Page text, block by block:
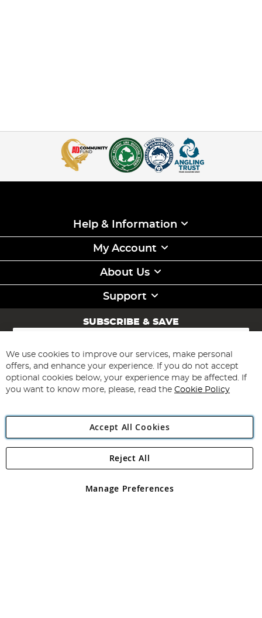
Help & Information
My Account
About Us
Support
SUBSCRIBE & SAVE
Sign
for
Our
Newsletter:
Subscribe
Angling Direct Plc
Angling Direct plc, 2D Wendover Road, Rackheath Industrial
registered in England and Wales No 05151321. VAT No GB 152140945
We use cookies to improve our services, make personal
offers, and enhance your experience. If you do not accept
optional cookies below, your experience may be affected. If
you want to know more, please, read the Cookie Policy
Accept All Cookies
Manage Preferences
Reject All